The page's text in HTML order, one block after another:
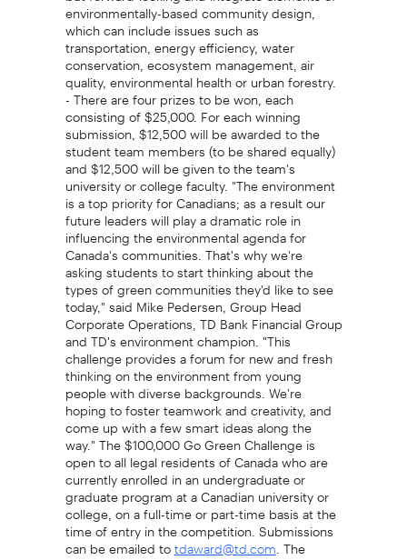
environmentally-based community design,
which can include issues such as
transportation, energy efficiency, water
conservation, ecosystem management, air
quality, environmental health or urban forestry.
- There are four prizes to be won, each
consisting of $25,000. For each winning
submission, $12,500 will be awarded to the
student team members (to be shared equally)
and $12,500 will be given to the team's
university or college faculty. "The environment
is a top priority for Canadians; as a result our
future leaders will play a dramatic role in
influencing the environmental agenda for
Canada's communities. That's why we're
asking students to start thinking about the
types of green communities they'd like to see
today," said Mike Pedersen, Group Head
Corporate Operations, TD Bank Financial Group
and TD's environment champion. "This
challenge provides a forum for new and fresh
thinking on the environment from young
people with diverse backgrounds. We're
hoping to foster teamwork and creativity, and
come up with a few smart ideas along the
way." The $100,000 Go Green Challenge is
open to all legal residents of Canada who are
currently enrolled in an undergraduate or
graduate program at a Canadian university or
college, on a full-time or part-time basis at the
time of entry in the competition. Submissions
can be emailed totdaward@td.com. The